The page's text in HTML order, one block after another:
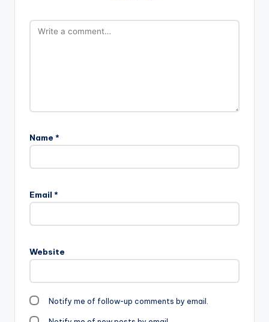
Name *
Email *
Website
Notify me of follow-up comments by email.